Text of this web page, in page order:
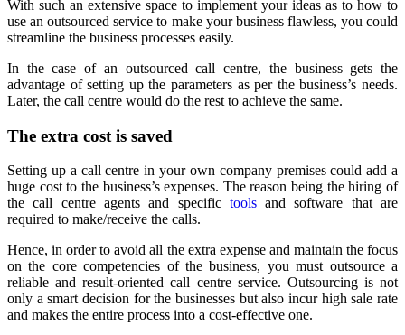
With such an extensive space to implement your ideas as to how to
use an outsourced service to make your business flawless, you could
streamline the business processes easily.
In the case of an outsourced call centre, the business gets the
advantage of setting up the parameters as per the business’s needs.
Later, the call centre would do the rest to achieve the same.
The extra cost is saved
Setting up a call centre in your own company premises could add a
huge cost to the business’s expenses. The reason being the hiring of
the call centre agents and specific toolsand software that are
required to make/receive the calls.
Hence, in order to avoid all the extra expense and maintain the focus
on the core competencies of the business, you must outsource a
reliable and result-oriented call centre service. Outsourcing is not
only a smart decision for the businesses but also incur high sale rate
and makes the entire process into a cost-effective one.